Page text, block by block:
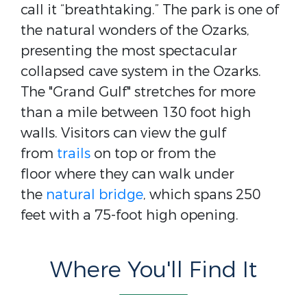
call it “breathtaking.” The park is one of
the natural wonders of the Ozarks,
presenting the most spectacular
collapsed cave system in the Ozarks.
The "Grand Gulf" stretches for more
than a mile between 130 foot high
walls. Visitors can view the gulf
from trails on top or from the
floor where they can walk under
the natural bridge, which spans 250
feet with a 75-foot high opening.
Where You'll Find It